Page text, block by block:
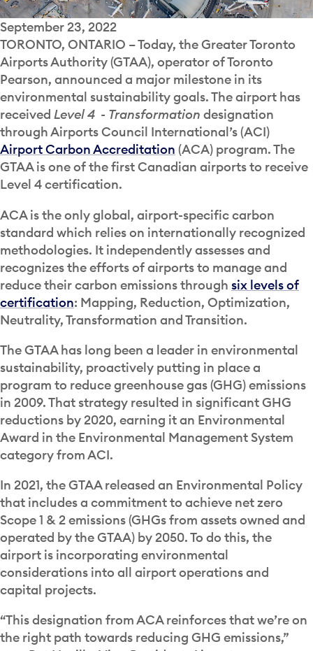
September 23, 2022
TORONTO, ONTARIO – Today, the Greater Toronto
Airports Authority (GTAA), operator of Toronto
Pearson, announced a major milestone in its
environmental sustainability goals. The airport has
received Level 4 - Transformation designation
through Airports Council International’s (ACI)
Airport Carbon Accreditation (ACA) program. The
GTAA is one of the first Canadian airports to receive
Level 4 certification.
ACA is the only global, airport-specific carbon
standard which relies on internationally recognized
methodologies. It independently assesses and
recognizes the efforts of airports to manage and
reduce their carbon emissions through six levels of
certification: Mapping, Reduction, Optimization,
Neutrality, Transformation and Transition.
The GTAA has long been a leader in environmental
sustainability, proactively putting in place a
program to reduce greenhouse gas (GHG) emissions
in 2009. That strategy resulted in significant GHG
reductions by 2020, earning it an Environmental
Award in the Environmental Management System
category from ACI.
In 2021, the GTAA released an Environmental Policy
that includes a commitment to achieve net zero
Scope 1 & 2 emissions (GHGs from assets owned and
operated by the GTAA) by 2050. To do this, the
airport is incorporating environmental
considerations into all airport operations and
capital projects.
“This designation from ACA reinforces that we’re on
the right path towards reducing GHG emissions,”